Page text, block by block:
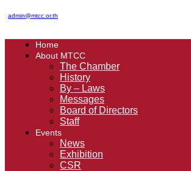
admin@mtcc.or.th
Home
About MTCC
The Chamber
History
By – Laws
Messages
Board of Directors
Staff
Events
News
Exhibition
CSR